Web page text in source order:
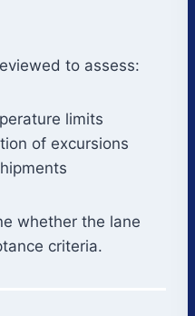
to assess:
limits
of excursions
whether the lane
criteria.